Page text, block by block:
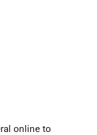
online to